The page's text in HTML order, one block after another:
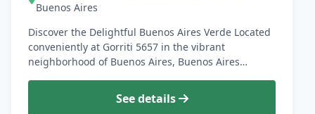
Buenos Aires
Discover the Delightful Buenos Aires Verde Located
conveniently at Gorriti 5657 in the vibrant
neighborhood of Buenos Aires, Buenos Aires…
See details